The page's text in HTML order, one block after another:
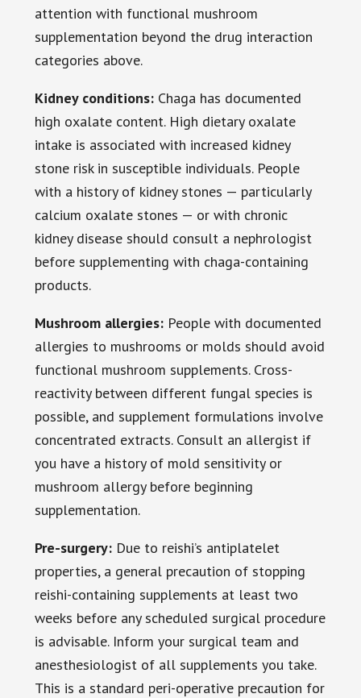
attention with functional mushroom
supplementation beyond the drug interaction
categories above.
Kidney conditions:Chaga has documented
high oxalate content. High dietary oxalate
intake is associated with increased kidney
stone risk in susceptible individuals. People
with a history of kidney stones — particularly
calcium oxalate stones — or with chronic
kidney disease should consult a nephrologist
before supplementing with chaga-containing
products.
Mushroom allergies:People with documented
allergies to mushrooms or molds should avoid
functional mushroom supplements. Cross-
reactivity between different fungal species is
possible, and supplement formulations involve
concentrated extracts. Consult an allergist if
you have a history of mold sensitivity or
mushroom allergy before beginning
supplementation.
Pre-surgery:Due to reishi’s antiplatelet
properties, a general precaution of stopping
reishi-containing supplements at least two
weeks before any scheduled surgical procedure
is advisable. Inform your surgical team and
anesthesiologist of all supplements you take.
This is a standard peri-operative precaution for